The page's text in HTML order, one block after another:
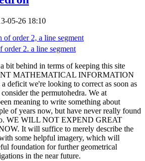
05-26 18:10
order 2. a line segment
bit behind in terms of keeping this site
MATHEMATICAL INFORMATION
deficit we're looking to correct as soon as
the permutohedra. We at
meaning to write something about
of years now, but have never really found
WE WILL NOT EXPEND GREAT
It will suffice to merely describe the
some helpful imagery, which will
foundation for further geometrical
in the near future.